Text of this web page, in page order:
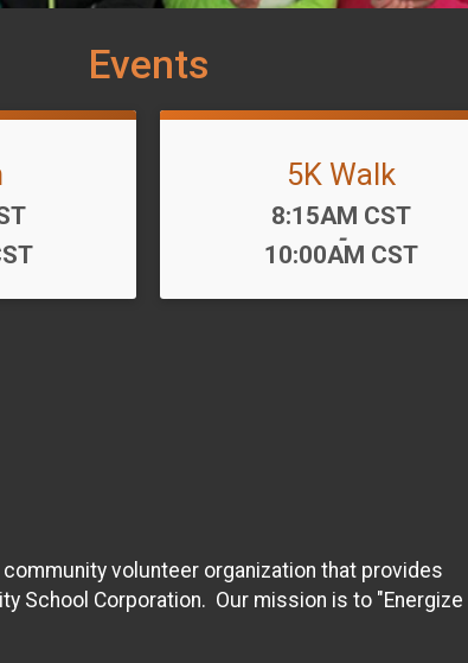
Events
5K Walk
Time:
8:15AM CST
-
10:00AM CST
volunteer organization that provides
School Corporation. Our mission is to "Energize